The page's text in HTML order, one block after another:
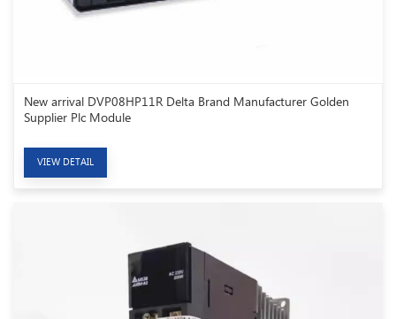
New arrival DVP08HP11R Delta Brand Manufacturer Golden
Supplier Plc Module
VIEW DETAIL